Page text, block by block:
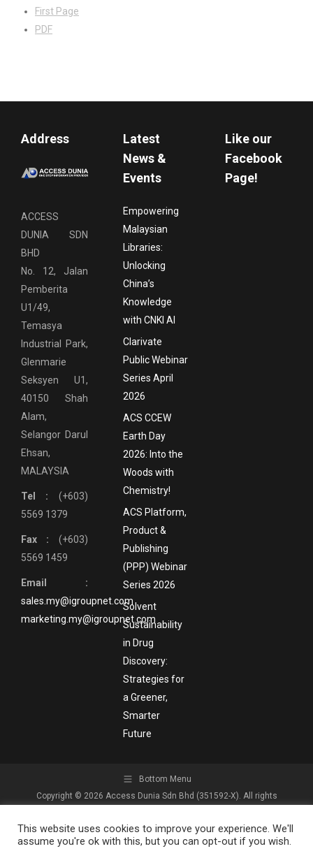
First Page
PDF
Address
ACCESS
DUNIA SDN
BHD
No. 12, Jalan
Pemberita
U1/49,
Temasya
Industrial Park,
Glenmarie
Seksyen U1,
40150 Shah
Alam,
Selangor Darul
Ehsan,
MALAYSIA
Tel : (+603)
5569 1379
Fax : (+603)
5569 1459
Email :
sales.my@igroupnet.com
marketing.my@igroupnet.com
Latest
News &
Events
Empowering
Malaysian
Libraries:
Unlocking
China’s
Knowledge
with CNKI AI
Clarivate
Public Webinar
Series April
2026
ACS CCEW
Earth Day
2026: Into the
Woods with
Chemistry!
ACS Platform,
Product &
Publishing
(PPP) Webinar
Series 2026
Solvent
Sustainability
in Drug
Discovery:
Strategies for
a Greener,
Smarter
Future
Like our
Facebook
Page!
Bottom Menu
Copyright © 2026 Access Dunia Sdn Bhd (351592-X). All rights
This website uses cookies to improve your experience. We'll
assume you're ok with this, but you can opt-out if you wish.